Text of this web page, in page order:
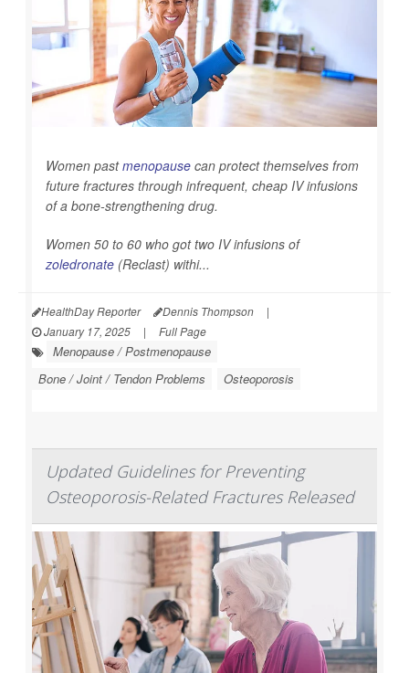
Women pastmenopause can protect themselves from
future fractures through infrequent, cheap IV infusions
of a bone-strengthening drug.
Women 50 to 60 who got two IV infusions of
zoledronate (Reclast) withi...
HealthDay Reporter Dennis Thompson
|
January 17, 2025
| Full Page
Menopause / Postmenopause
Bone / Joint / Tendon Problems
Osteoporosis
Updated Guidelines for Preventing
Osteoporosis-Related Fractures Released